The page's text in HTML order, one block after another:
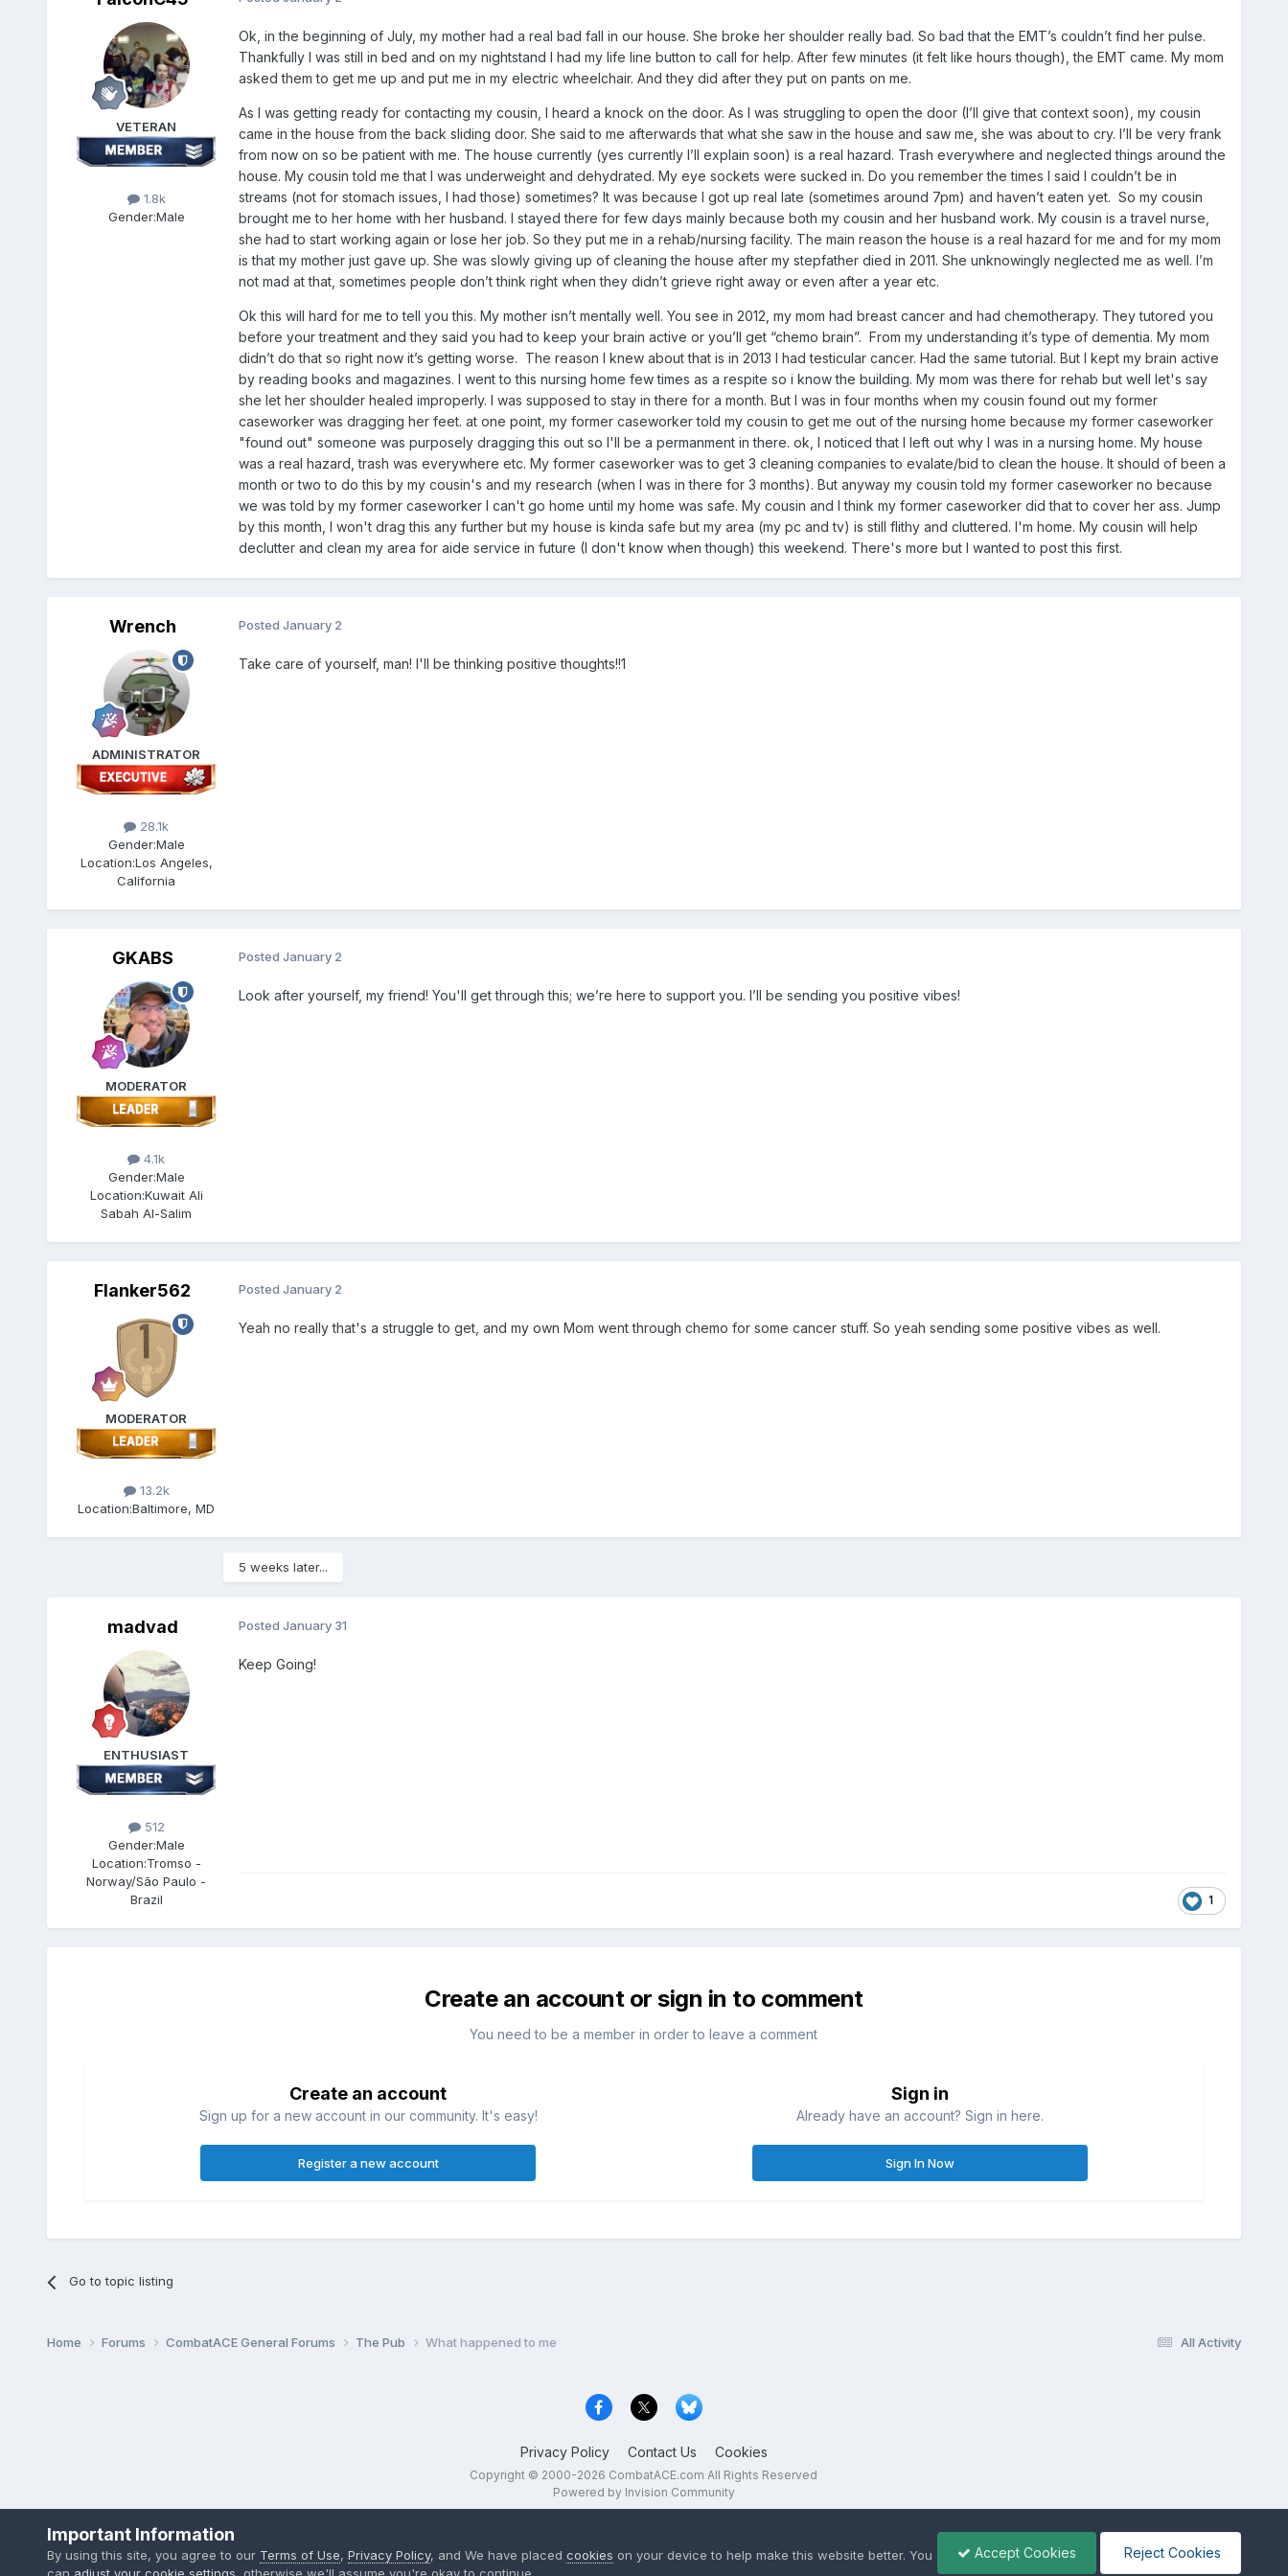
VETERAN
1.8k
Gender:Male
Ok, in the beginning of July, my mother had a real bad fall in our house. She broke her shoulder really bad. So bad that the EMT’s couldn’t find her pulse.
Thankfully I was still in bed and on my nightstand I had my life line button to call for help. After few minutes (it felt like hours though), the EMT came. My mom
asked them to get me up and put me in my electric wheelchair. And they did after they put on pants on me.
As I was getting ready for contacting my cousin, I heard a knock on the door. As I was struggling to open the door (I’ll give that context soon), my cousin
came in the house from the back sliding door. She said to me afterwards that what she saw in the house and saw me, she was about to cry. I’ll be very frank
from now on so be patient with me. The house currently (yes currently I’ll explain soon) is a real hazard. Trash everywhere and neglected things around the
house. My cousin told me that I was underweight and dehydrated. My eye sockets were sucked in. Do you remember the times I said I couldn’t be in
streams (not for stomach issues, I had those) sometimes? It was because I got up real late (sometimes around 7pm) and haven’t eaten yet. So my cousin
brought me to her home with her husband. I stayed there for few days mainly because both my cousin and her husband work. My cousin is a travel nurse,
she had to start working again or lose her job. So they put me in a rehab/nursing facility. The main reason the house is a real hazard for me and for my mom
is that my mother just gave up. She was slowly giving up of cleaning the house after my stepfather died in 2011. She unknowingly neglected me as well. I’m
not mad at that, sometimes people don’t think right when they didn’t grieve right away or even after a year etc.
Ok this will hard for me to tell you this. My mother isn’t mentally well. You see in 2012, my mom had breast cancer and had chemotherapy. They tutored you
before your treatment and they said you had to keep your brain active or you’ll get “chemo brain”. From my understanding it’s type of dementia. My mom
didn’t do that so right now it’s getting worse. The reason I knew about that is in 2013 I had testicular cancer. Had the same tutorial. But I kept my brain active
by reading books and magazines. I went to this nursing home few times as a respite so i know the building. My mom was there for rehab but well let's say
she let her shoulder healed improperly. I was supposed to stay in there for a month. But I was in four months when my cousin found out my former
caseworker was dragging her feet. at one point, my former caseworker told my cousin to get me out of the nursing home because my former caseworker
"found out" someone was purposely dragging this out so I'll be a permanment in there. ok, I noticed that I left out why I was in a nursing home. My house
was a real hazard, trash was everywhere etc. My former caseworker was to get 3 cleaning companies to evalate/bid to clean the house. It should of been a
month or two to do this by my cousin's and my research (when I was in there for 3 months). But anyway my cousin told my former caseworker no because
we was told by my former caseworker I can't go home until my home was safe. My cousin and I think my former caseworker did that to cover her ass. Jump
by this month, I won't drag this any further but my house is kinda safe but my area (my pc and tv) is still flithy and cluttered. I'm home. My cousin will help
declutter and clean my area for aide service in future (I don't know when though) this weekend. There's more but I wanted to post this first.
Wrench
ADMINISTRATOR
28.1k
Gender:Male
Location:Los Angeles,
California
Posted January 2
Take care of yourself, man! I'll be thinking positive thoughts!!1
GKABS
MODERATOR
4.1k
Gender:Male
Location:Kuwait Ali
Sabah Al-Salim
Posted January 2
Look after yourself, my friend! You'll get through this; we’re here to support you. I’ll be sending you positive vibes!
Flanker562
MODERATOR
13.2k
Location:Baltimore, MD
Posted January 2
Yeah no really that's a struggle to get, and my own Mom went through chemo for some cancer stuff. So yeah sending some positive vibes as well.
5 weeks later...
madvad
ENTHUSIAST
512
Gender:Male
Location:Tromso -
Norway/São Paulo -
Brazil
Posted January 31
Keep Going!
1
Create an account or sign in to comment
You need to be a member in order to leave a comment
Create an account
Sign up for a new account in our community. It's easy!
Register a new account
Sign in
Already have an account? Sign in here.
Sign In Now
Go to topic listing
All Activity
Home Forums CombatACE General Forums The Pub What happened to me
Privacy Policy Contact Us Cookies
Copyright © 2000-2026 CombatACE.com All Rights Reserved
Powered by Invision Community
Important Information
By using this site, you agree to our Terms of Use, Privacy Policy, and We have placed cookies on your device to help make this website better. You
Accept Cookies Reject Cookies